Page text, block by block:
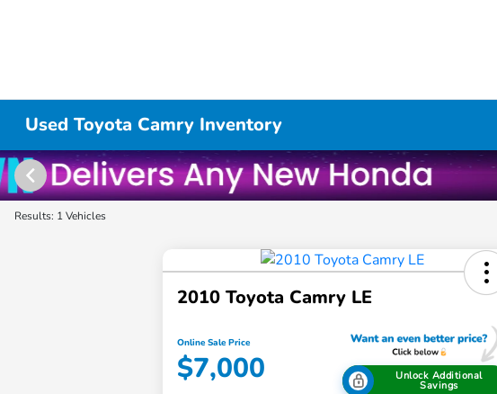
Used Toyota Camry Inventory
Results: 1 Vehicles
2010 Toyota Camry LE
Online Sale Price
$7,000 Unlock Additional
Savings